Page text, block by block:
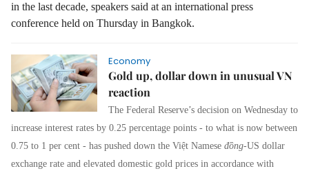
in the last decade, speakers said at an international press
conference held on Thursday in Bangkok.
Economy
Gold up, dollar down in unusual VN
reaction
The Federal Reserve’s decision on Wednesday to
increase interest rates by 0.25 percentage points - to what is now between
0.75 to 1 per cent - has pushed down the Việt Namese đồng-US dollar
exchange rate and elevated domestic gold prices in accordance with